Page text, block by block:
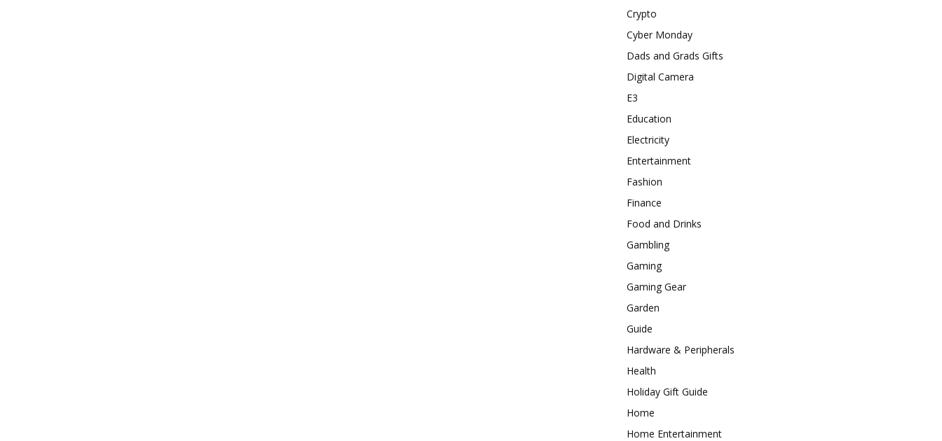
Crypto
Cyber Monday
Dads and Grads Gifts
Digital Camera
E3
Education
Electricity
Entertainment
Fashion
Finance
Food and Drinks
Gambling
Gaming
Gaming Gear
Garden
Guide
Hardware & Peripherals
Health
Holiday Gift Guide
Home
Home Entertainment